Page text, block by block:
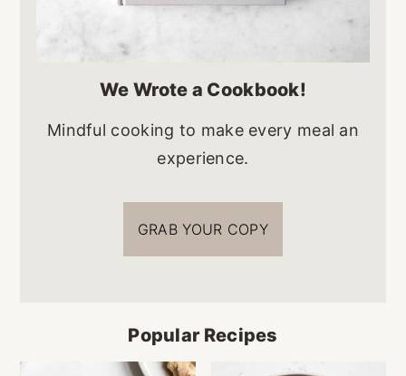
We Wrote a Cookbook!
Mindful cooking to make every meal an
experience.
GRAB YOUR COPY
Popular Recipes